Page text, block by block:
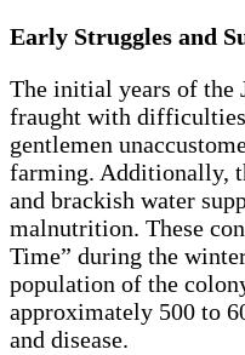
Early Struggles and
The initial years of the
fraught with
gentlemen
farming. Additionally,
and brackish water
malnutrition. These
Time” during the
population of the
approximately 500 to
and disease.